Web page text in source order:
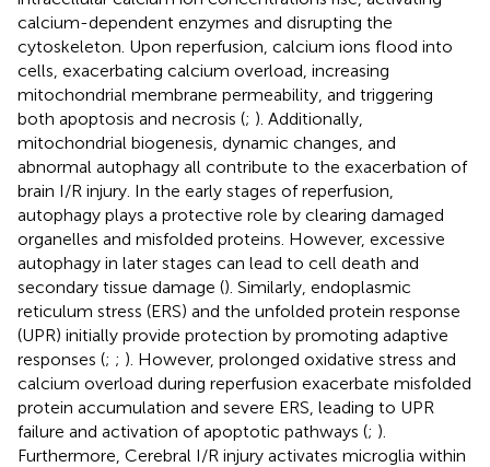
calcium-dependent enzymes and disrupting the
cytoskeleton. Upon reperfusion, calcium ions flood into
cells, exacerbating calcium overload, increasing
mitochondrial membrane permeability, and triggering
both apoptosis and necrosis (; ). Additionally,
mitochondrial biogenesis, dynamic changes, and
abnormal autophagy all contribute to the exacerbation of
brain I/R injury. In the early stages of reperfusion,
autophagy plays a protective role by clearing damaged
organelles and misfolded proteins. However, excessive
autophagy in later stages can lead to cell death and
secondary tissue damage (). Similarly, endoplasmic
reticulum stress (ERS) and the unfolded protein response
(UPR) initially provide protection by promoting adaptive
responses (; ; ). However, prolonged oxidative stress and
calcium overload during reperfusion exacerbate misfolded
protein accumulation and severe ERS, leading to UPR
failure and activation of apoptotic pathways (; ).
Furthermore, Cerebral I/R injury activates microglia within